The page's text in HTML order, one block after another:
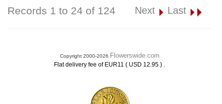
Records 1 to 24 of 124 Next Last
Copyright 2000-2026 Flowerswide.com
Flat delivery fee of EUR11 ( USD 12.95 ) .